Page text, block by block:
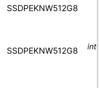
SSDPEKNW512G8
SSDPEKNW512G8